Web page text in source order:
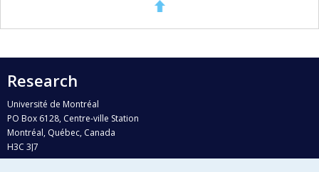
Research
Université de Montréal
PO Box 6128, Centre-ville Station
Montréal, Québec, Canada
H3C 3J7